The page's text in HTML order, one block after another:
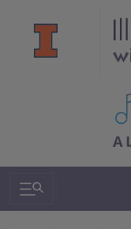
Search &